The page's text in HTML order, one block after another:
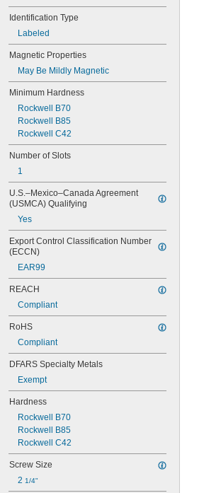
Identification Type
Labeled
Magnetic Properties
May Be Mildly Magnetic
Minimum Hardness
Rockwell B70
Rockwell B85
Rockwell C42
Number of Slots
1
U.S.–Mexico–Canada Agreement
(USMCA) Qualifying
Yes
Export Control Classification Number
(ECCN)
EAR99
REACH
Compliant
RoHS
Compliant
DFARS Specialty Metals
Exempt
Hardness
Rockwell B70
Rockwell B85
Rockwell C42
Screw Size
2 1/4"